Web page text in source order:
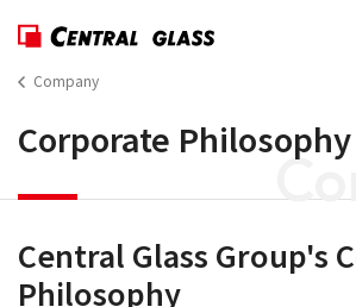
Company
Corporate Philosophy
Central Glass Group's
Philosophy